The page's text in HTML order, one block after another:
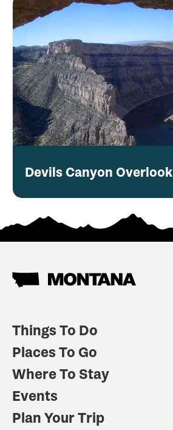
Devils Canyon Overlook
Things To Do
Places To Go
Where To Stay
Events
Plan Your Trip